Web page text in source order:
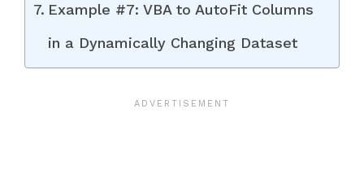
Example #7: VBA to AutoFit Columns
in a Dynamically Changing Dataset